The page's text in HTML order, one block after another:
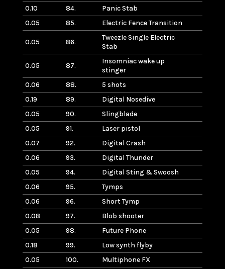
0.10 84.
Panic Stab
0.05
85. Electric Fence Transition
0.05 86.
Tweezle Single Electric
Stab
0.05 87.
Insomniac wake up
stinger
0.06
88.
5 shots
0.19
89.
Digital Nosedive
0.05
90.
Slingblade
0.05
91.
Laser pistol
0.07
92.
Digital Crash
0.06
93.
Digital Thunder
0.05
94.
Digital Sting & Swoosh
0.06
95.
Tymps
0.06
96.
Short Tymp
0.08
97.
Blob shooter
0.05
98.
Future Phone
0.18
99.
Low synth flyby
0.05
100.
Multiphone FX